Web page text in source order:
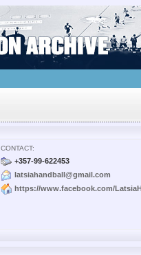
CONTACT:
+357-99-622453
latsiahandball@gmail.com
https://www.facebook.com/